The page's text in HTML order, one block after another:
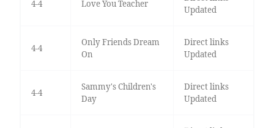
4-4 Love You Teacher
Updated
4-4
Only Friends Dream
On
Direct links
Updated
4-4
Sammy's Children's
Day
Direct links
Updated